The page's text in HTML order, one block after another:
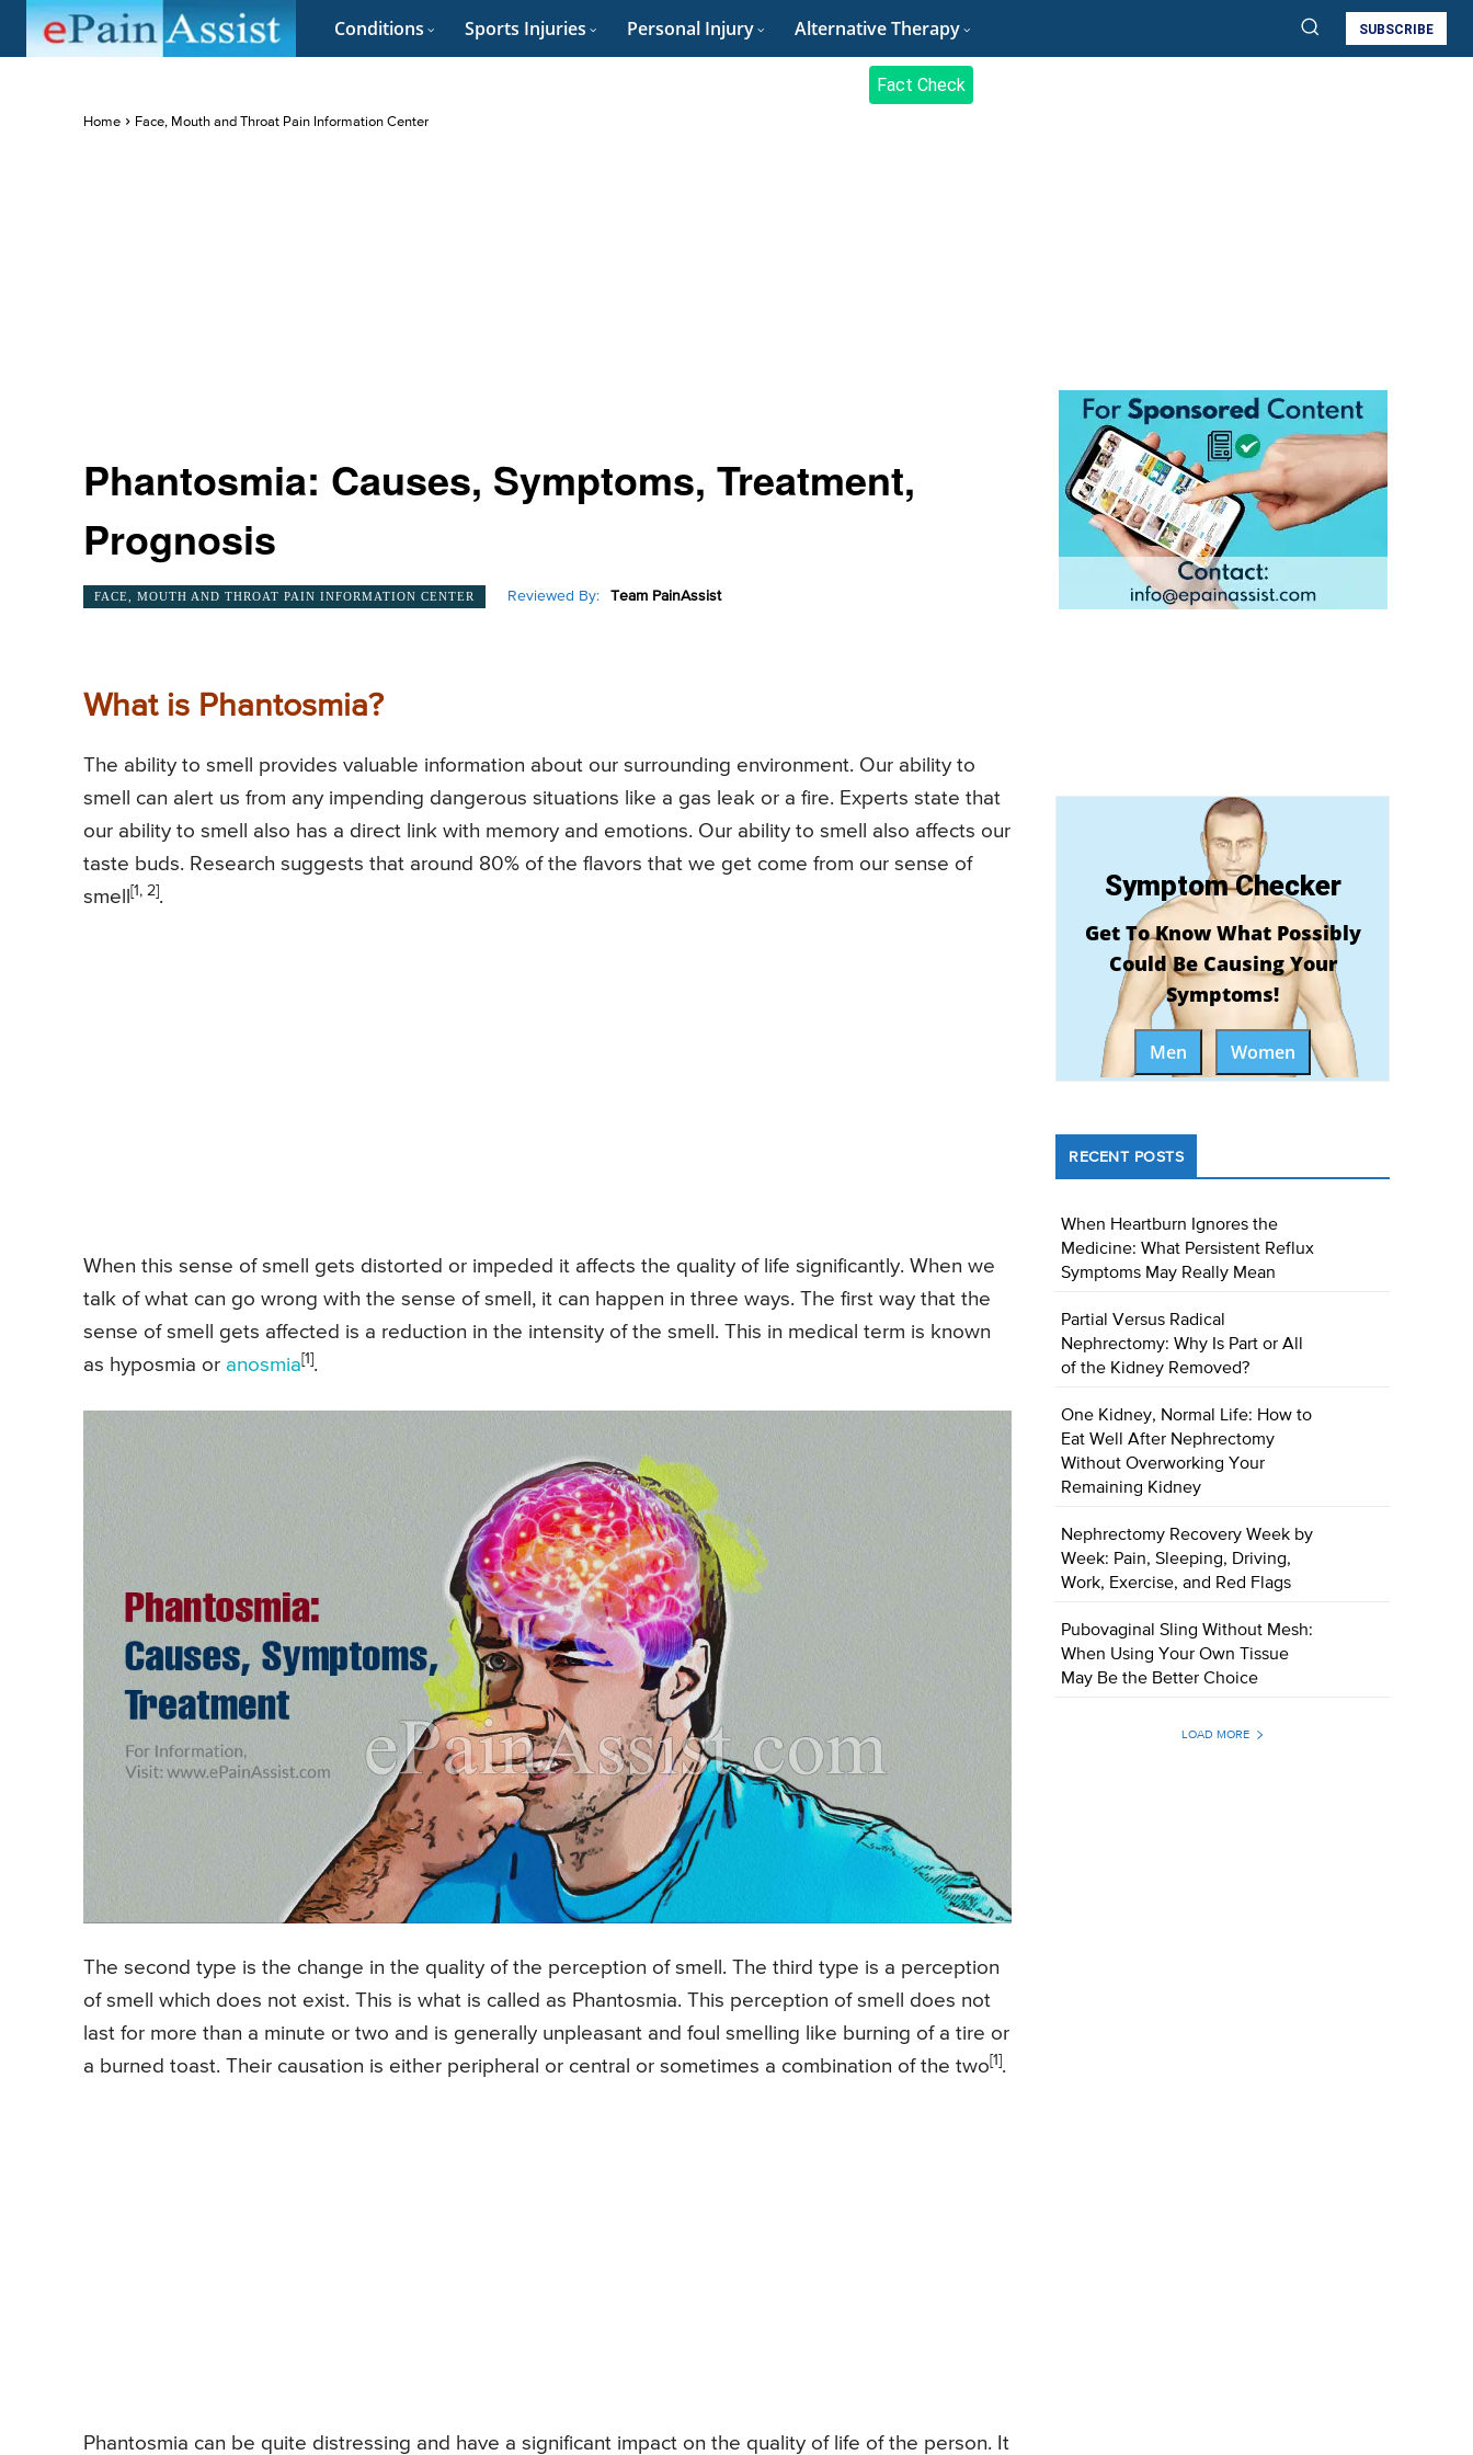
Conditions Sports Injuries Personal Injury Alternative Therapy SUBSCRIBE
Fact Check
Home Face, Mouth and Throat Pain Information Center
Phantosmia: Causes, Symptoms, Treatment,
Prognosis
FACE, MOUTH AND THROAT PAIN INFORMATION CENTER Reviewed By: Team PainAssist
What is Phantosmia?
The ability to smell provides valuable information about our surrounding environment. Our ability to
smell can alert us from any impending dangerous situations like a gas leak or a fire. Experts state that
our ability to smell also has a direct link with memory and emotions. Our ability to smell also affects our
taste buds. Research suggests that around 80% of the flavors that we get come from our sense of
smell
[1, 2].
When this sense of smell gets distorted or impeded it affects the quality of life significantly. When we
talk of what can go wrong with the sense of smell, it can happen in three ways. The first way that the
sense of smell gets affected is a reduction in the intensity of the smell. This in medical term is known
as hyposmia or anosmia[1].
The second type is the change in the quality of the perception of smell. The third type is a perception
of smell which does not exist. This is what is called as Phantosmia. This perception of smell does not
last for more than a minute or two and is generally unpleasant and foul smelling like burning of a tire or
a burned toast. Their causation is either peripheral or central or sometimes a combination of the two[1].
Phantosmia can be quite distressing and have a significant impact on the quality of life of the person. It
Symptom Checker
Get To Know What Possibly
Could Be Causing Your
Symptoms!
Men Women
RECENT POSTS
When Heartburn Ignores the
Medicine: What Persistent Reflux
Symptoms May Really Mean
Partial Versus Radical
Nephrectomy: Why Is Part or All
of the Kidney Removed?
One Kidney, Normal Life: How to
Eat Well After Nephrectomy
Without Overworking Your
Remaining Kidney
Nephrectomy Recovery Week by
Week: Pain, Sleeping, Driving,
Work, Exercise, and Red Flags
Pubovaginal Sling Without Mesh:
When Using Your Own Tissue
May Be the Better Choice
LOAD MORE